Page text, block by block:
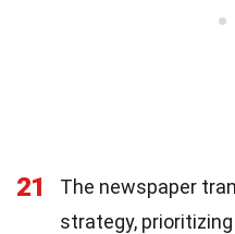
21
The newspaper
strategy,